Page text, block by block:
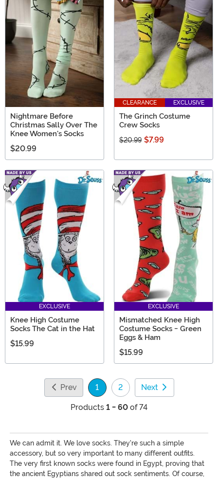
Nightmare Before
Christmas Sally Over The
Knee Women's Socks
$20.99
CLEARANCE EXCLUSIVE
The Grinch Costume
Crew Socks
$20.99 $7.99
EXCLUSIVE
Knee High Costume
Socks The Cat in the Hat
$15.99
EXCLUSIVE
Mismatched Knee High
Costume Socks - Green
Eggs & Ham
$15.99
Prev 1
(current)
2 Next
Products 1 - 60 of 74
We can admit it. We love socks. They're such a simple
accessory, but so very important to many different outfits.
The very first known socks were found in Egypt, proving that
the ancient Egyptians shared out sock sentiments. Of course,